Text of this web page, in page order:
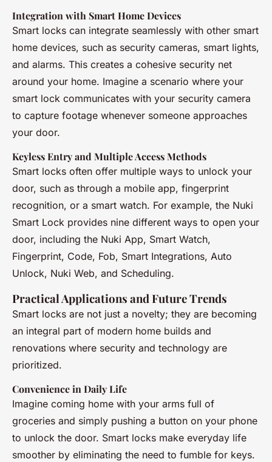
Integration with Smart Home Devices
Smart locks can integrate seamlessly with other smart
home devices, such as security cameras, smart lights,
and alarms. This creates a cohesive security net
around your home. Imagine a scenario where your
smart lock communicates with your security camera
to capture footage whenever someone approaches
your door.
Keyless Entry and Multiple Access Methods
Smart locks often offer multiple ways to unlock your
door, such as through a mobile app, fingerprint
recognition, or a smart watch. For example, the Nuki
Smart Lock provides nine different ways to open your
door, including the Nuki App, Smart Watch,
Fingerprint, Code, Fob, Smart Integrations, Auto
Unlock, Nuki Web, and Scheduling.
Practical Applications and Future Trends
Smart locks are not just a novelty; they are becoming
an integral part of modern home builds and
renovations where security and technology are
prioritized.
Convenience in Daily Life
Imagine coming home with your arms full of
groceries and simply pushing a button on your phone
to unlock the door. Smart locks make everyday life
smoother by eliminating the need to fumble for keys.